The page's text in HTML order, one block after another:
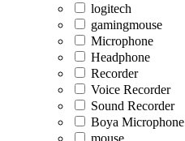
logitech
gamingmouse
Microphone
Headphone
Recorder
Voice Recorder
Sound Recorder
Boya Microphone
mouse